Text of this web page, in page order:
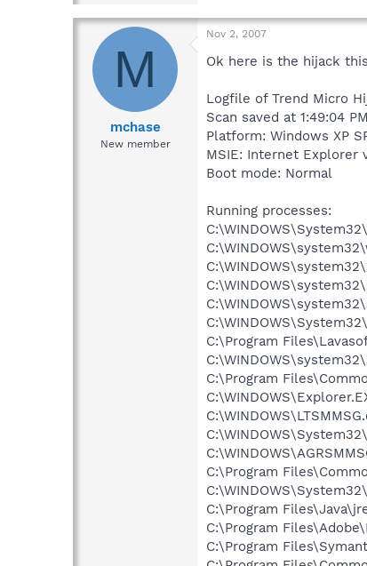
M
mchase
New member
Nov 2, 2007
Ok here is the hijack
Logfile of Trend Micro
Scan saved at 1:49:04
Platform: Windows XP
MSIE: Internet Explorer
Boot mode: Normal
Running processes:
C:\Program
C:\Program
C:\Program
C:\Program
C:\Program
C:\Program